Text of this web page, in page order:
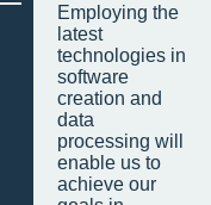
Employing the
latest
technologies in
software
creation and
data
processing will
enable us to
achieve our